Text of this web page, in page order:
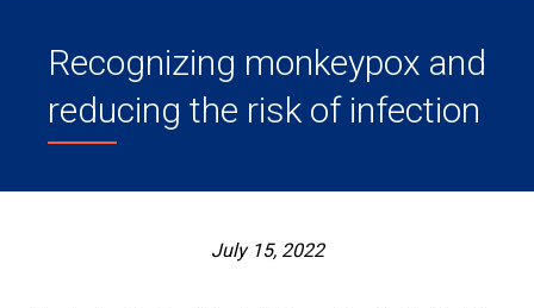
Recognizing monkeypox and
reducing the risk of infection
July 15, 2022